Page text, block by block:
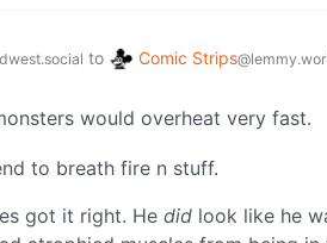
to Comic Strips
would overheat very fast.
to breath fire n stuff.
got it right. He did look like he